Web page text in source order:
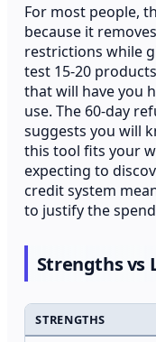
For most people,
because it
restrictions while
test 15-20
that will have you
use. The 60-day
suggests you will
this tool fits your
expecting to
credit system
to justify the
Strengths vs
STRENGTHS